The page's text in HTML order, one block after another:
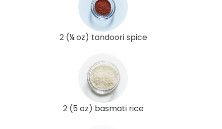
2 (¼ oz) tandoori spice
2 (5 oz) basmati rice